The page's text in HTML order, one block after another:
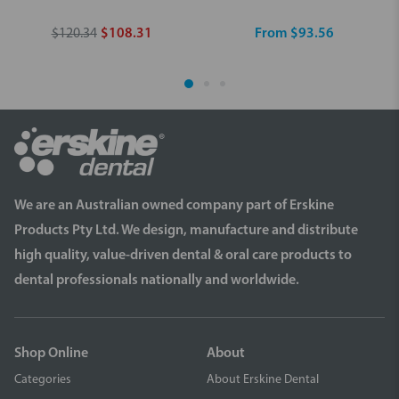
$120.34 $108.31 From $93.56
We are an Australian owned company part of Erskine
Products Pty Ltd. We design, manufacture and distribute
high quality, value-driven dental & oral care products to
dental professionals nationally and worldwide.
Shop Online
Categories
About
About Erskine Dental